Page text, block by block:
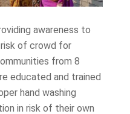
awareness to
of crowd for
from 8
educated and trained
hand washing
in risk of their own